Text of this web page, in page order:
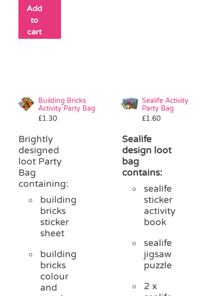
Add
to
cart
Building Bricks
Activity Party Bag
£1.30
Brightly
designed
loot Party
Bag
containing:
building
bricks
sticker
sheet
building
bricks
colour
and
Sealife Activity
Party Bag
£1.60
Sealife
design loot
bag
contains:
sealife
sticker
activity
book
sealife
jigsaw
puzzle
2 x